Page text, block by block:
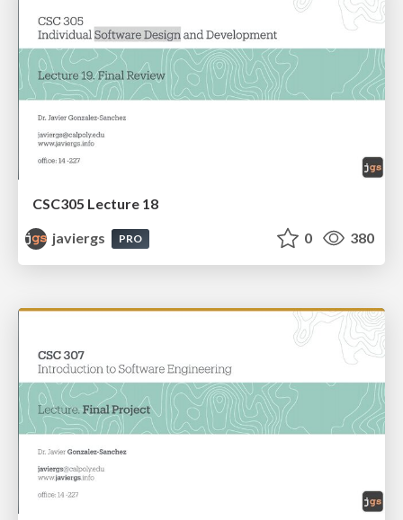
CSC305 Lecture 18
javiergs
PRO 0 380